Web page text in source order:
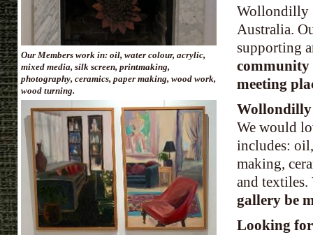
Our Members work in: oil, water colour, acrylic,
mixed media, silk screen, printmaking,
photography, ceramics, paper making, wood work,
wood turning.
Wollondilly
Australia.
supporting
community
meeting
We would
includes:
making,
and textiles.
gallery be
Looking